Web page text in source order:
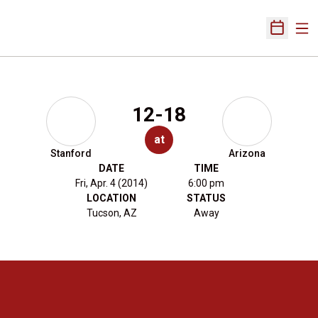
Open
Stanford
12-18
at
Arizona
DATE
Fri, Apr. 4 (2014)
TIME
6:00 pm
LOCATION
Tucson, AZ
STATUS
Away